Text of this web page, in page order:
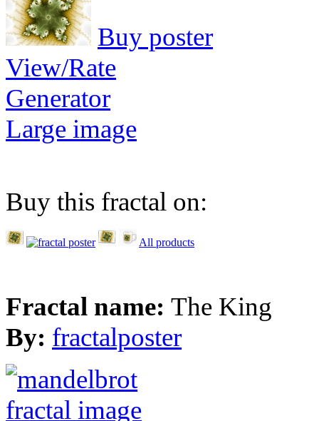
Buy poster
View/Rate
Generator
Large image
Buy this fractal on:
All products
Fractal name: The King
By: fractalposter